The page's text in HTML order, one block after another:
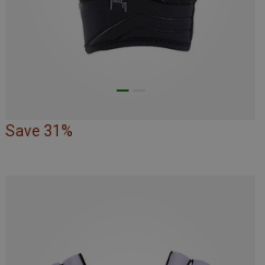
Save 31%